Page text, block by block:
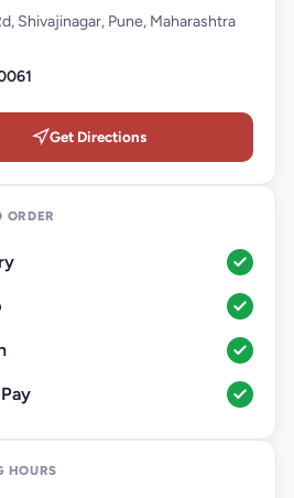
Shivajinagar, Pune, Maharashtra
Get Directions
ORDER
HOURS